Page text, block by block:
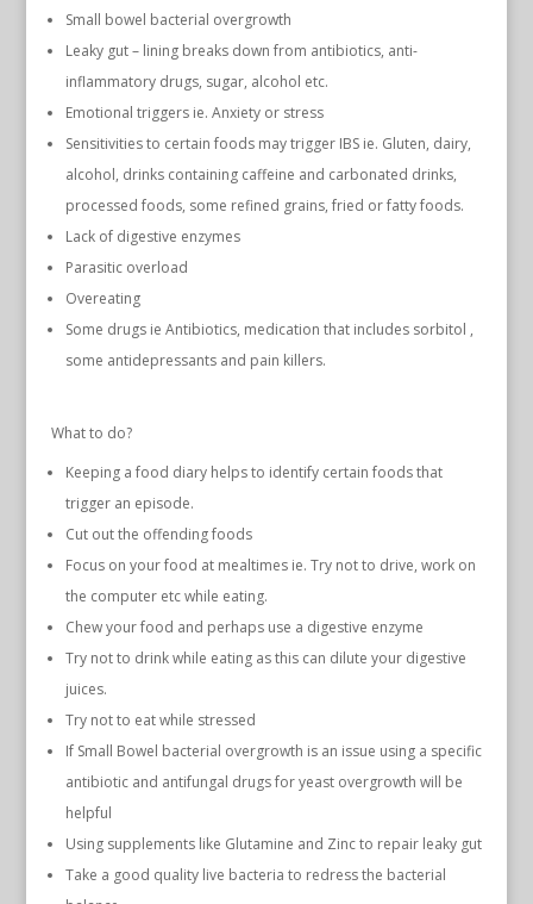
Small bowel bacterial overgrowth
Leaky gut – lining breaks down from antibiotics, anti-
inflammatory drugs, sugar, alcohol etc.
Emotional triggers ie. Anxiety or stress
Sensitivities to certain foods may trigger IBS ie. Gluten, dairy,
alcohol, drinks containing caffeine and carbonated drinks,
processed foods, some refined grains, fried or fatty foods.
Lack of digestive enzymes
Parasitic overload
Overeating
Some drugs ie Antibiotics, medication that includes sorbitol ,
some antidepressants and pain killers.
What to do?
Keeping a food diary helps to identify certain foods that
trigger an episode.
Cut out the offending foods
Focus on your food at mealtimes ie. Try not to drive, work on
the computer etc while eating.
Chew your food and perhaps use a digestive enzyme
Try not to drink while eating as this can dilute your digestive
juices.
Try not to eat while stressed
If Small Bowel bacterial overgrowth is an issue using a specific
antibiotic and antifungal drugs for yeast overgrowth will be
helpful
Using supplements like Glutamine and Zinc to repair leaky gut
Take a good quality live bacteria to redress the bacterial